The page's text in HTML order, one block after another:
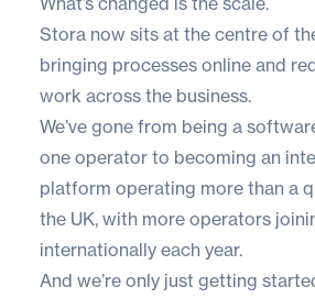
Stora now sits at the centre of
bringing processes online and
work across the business.
We’ve gone from being a
one operator to becoming an
platform operating more than a
the UK, with more operators
internationally each year.
And we’re only just getting